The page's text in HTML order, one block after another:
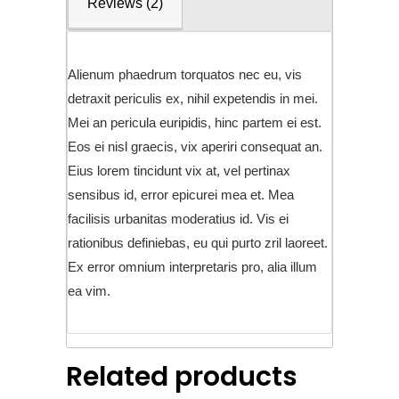
Reviews (2)
Alienum phaedrum torquatos nec eu, vis
detraxit periculis ex, nihil expetendis in mei.
Mei an pericula euripidis, hinc partem ei est.
Eos ei nisl graecis, vix aperiri consequat an.
Eius lorem tincidunt vix at, vel pertinax
sensibus id, error epicurei mea et. Mea
facilisis urbanitas moderatius id. Vis ei
rationibus definiebas, eu qui purto zril laoreet.
Ex error omnium interpretaris pro, alia illum
ea vim.
Related products